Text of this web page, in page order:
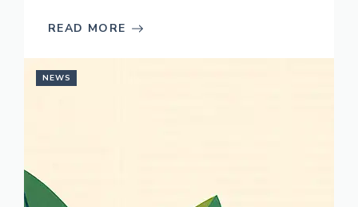
READ MORE
NEWS